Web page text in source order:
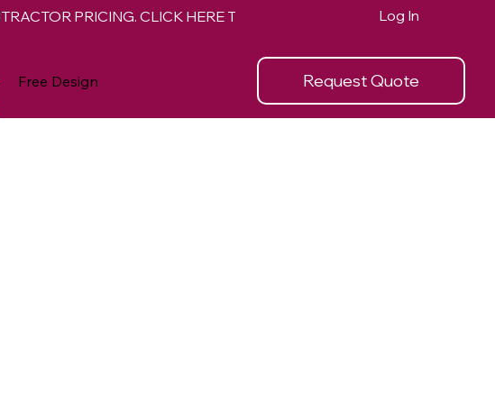
Request Quote
Free Design
Log In